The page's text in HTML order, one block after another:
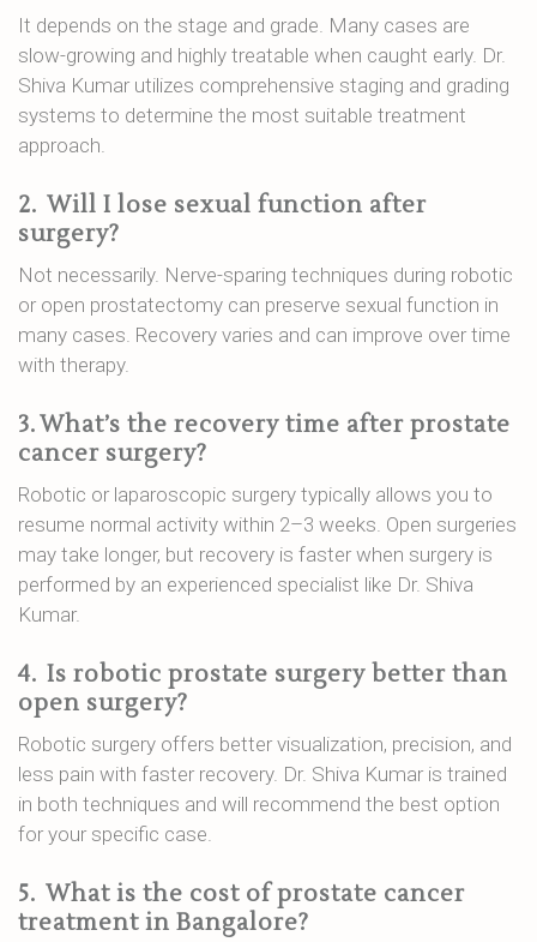
It depends on the stage and grade. Many cases are
slow-growing and highly treatable when caught early. Dr.
Shiva Kumar utilizes comprehensive staging and grading
systems to determine the most suitable treatment
approach.
2. Will I lose sexual function after
surgery?
Not necessarily. Nerve-sparing techniques during robotic
or open prostatectomy can preserve sexual function in
many cases. Recovery varies and can improve over time
with therapy.
3.What’s the recovery time after prostate
cancer surgery?
Robotic or laparoscopic surgery typically allows you to
resume normal activity within 2–3 weeks. Open surgeries
may take longer, but recovery is faster when surgery is
performed by an experienced specialist like Dr. Shiva
Kumar.
4. Is robotic prostate surgery better than
open surgery?
Robotic surgery offers better visualization, precision, and
less pain with faster recovery. Dr. Shiva Kumar is trained
in both techniques and will recommend the best option
for your specific case.
5. What is the cost of prostate cancer
treatment in Bangalore?